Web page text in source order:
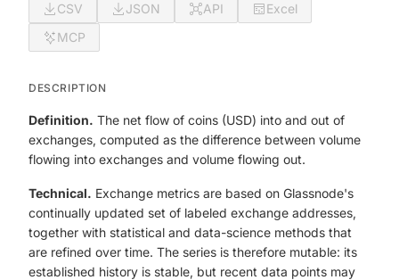
CSV JSON API
Excel
MCP
DESCRIPTION
Definition. The net flow of coins (USD) into and out of
exchanges, computed as the difference between volume
flowing into exchanges and volume flowing out.
Technical. Exchange metrics are based on Glassnode's
continually updated set of labeled exchange addresses,
together with statistical and data-science methods that
are refined over time. The series is therefore mutable: its
established history is stable, but recent data points may